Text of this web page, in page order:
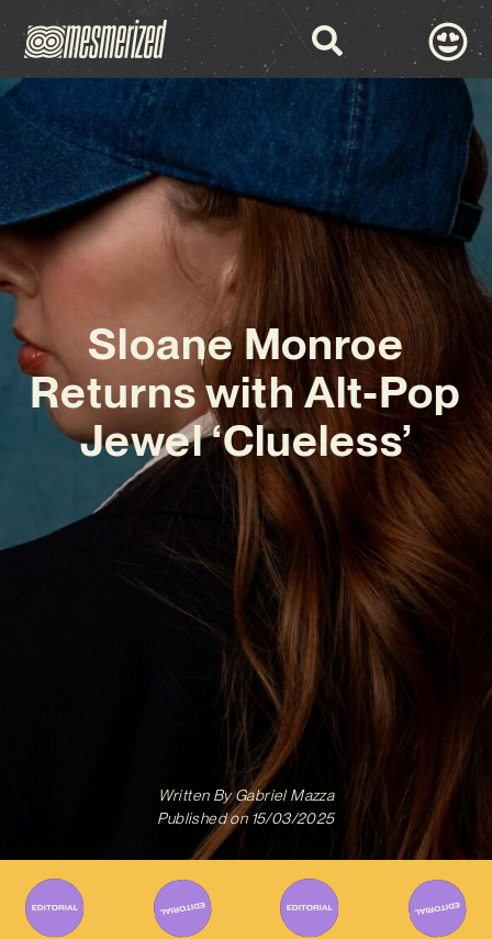
Sloane Monroe
Returns with Alt-Pop
Jewel ‘Clueless’
Written ByGabriel Mazza
Published on 15/03/2025